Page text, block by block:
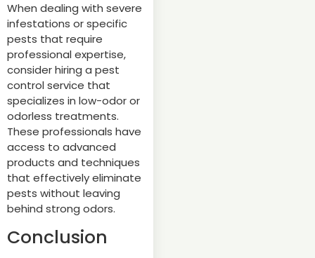
When dealing with severe
infestations or specific
pests that require
professional expertise,
consider hiring a pest
control service that
specializes in low-odor or
odorless treatments.
These professionals have
access to advanced
products and techniques
that effectively eliminate
pests without leaving
behind strong odors.
Conclusion